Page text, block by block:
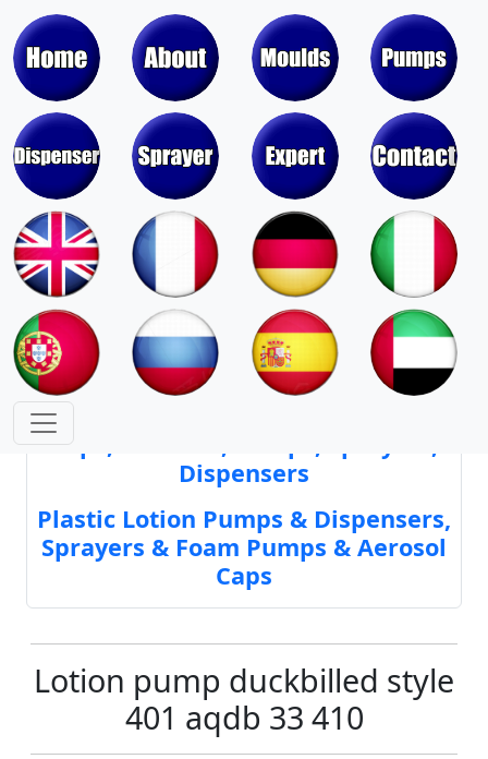
Moulds & Molds of Pumps, Sprayers,
Dispensers, Aerosol Valves
Moulds & Molds of Caps, Closures,
Covers, Lids, Jars, Lipsticks
Caps, Closures, Pumps, Sprayers,
Dispensers
Plastic Lotion Pumps & Dispensers,
Sprayers & Foam Pumps & Aerosol
Caps
Lotion pump duckbilled style
401 aqdb 33 410